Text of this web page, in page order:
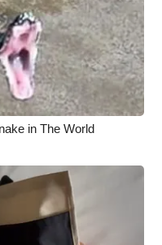
in The World